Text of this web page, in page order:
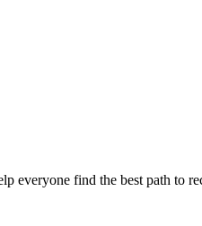
everyone find the best path to